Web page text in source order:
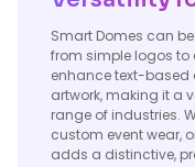
Smart Domes can
from simple logos to
enhance text-based
artwork, making it a
range of industries.
custom event wear,
adds a distinctive,